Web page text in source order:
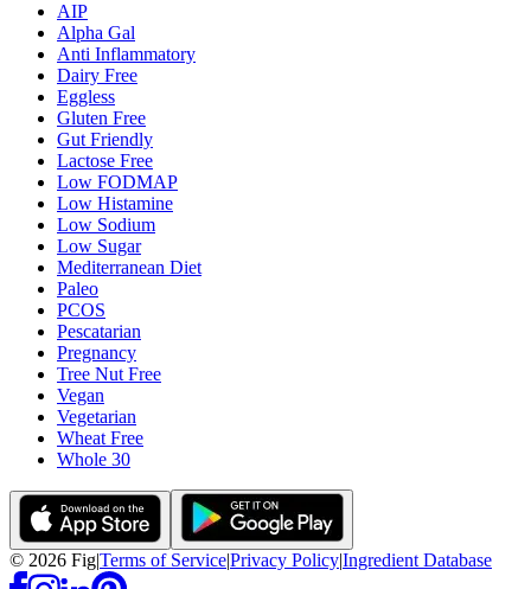
AIP
Alpha Gal
Anti Inflammatory
Dairy Free
Eggless
Gluten Free
Gut Friendly
Lactose Free
Low FODMAP
Low Histamine
Low Sodium
Low Sugar
Mediterranean Diet
Paleo
PCOS
Pescatarian
Pregnancy
Tree Nut Free
Vegan
Vegetarian
Wheat Free
Whole 30
© 2026 Fig|Terms of Service|Privacy Policy|Ingredient Database